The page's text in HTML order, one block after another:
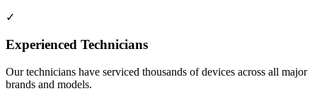
✓
Experienced Technicians
Our technicians have serviced thousands of devices across all major
brands and models.